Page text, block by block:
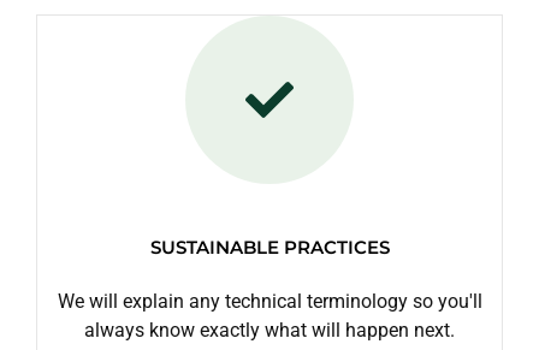
SUSTAINABLE PRACTICES
We will explain any technical terminology so you'll
always know exactly what will happen next.